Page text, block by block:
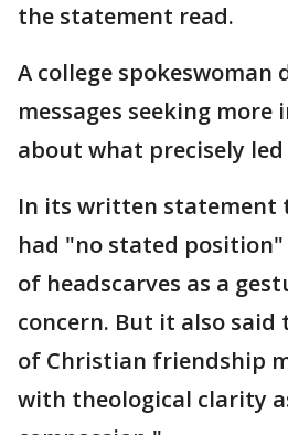
the statement read.
A college
messages seeking
about what precisely
In its written statement
had "no stated
of headscarves as a
concern. But it also
of Christian friendship
with theological clarity